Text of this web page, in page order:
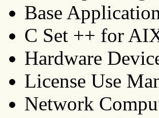
Base
C Set ++ for
Hardware
License Use
Network